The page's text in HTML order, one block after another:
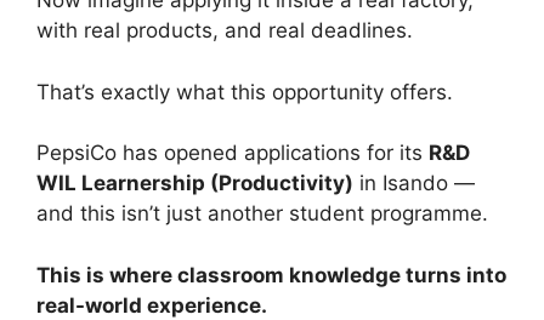
with real products, and real deadlines.
That’s exactly what this opportunity offers.
PepsiCo has opened applications for its R&D
WIL Learnership (Productivity) in Isando —
and this isn’t just another student programme.
This is where classroom knowledge turns into
real-world experience.